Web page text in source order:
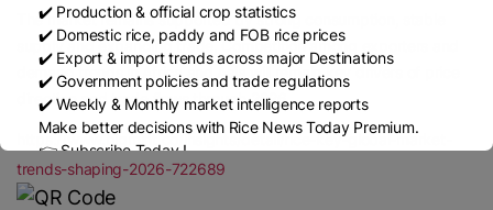
The market remains supported by strong consumption, stable
supply and expanding trade. Competition among exporters and
demand trends in Africa and Asia will remain key drivers of price
direction and trade flows through 2026.
https://www.bigmint.co/insights/detail/rice-key-global-market-
trends-shaping-2026-722689
✔️ Production & official crop statistics
✔️ Domestic rice, paddy and FOB rice prices
✔️ Export & import trends across major Destinations
✔️ Government policies and trade regulations
✔️ Weekly & Monthly market intelligence reports
Make better decisions with Rice News Today Premium.
👉 Subscribe Today !
Contact us:marketing@ricenewstoday.com